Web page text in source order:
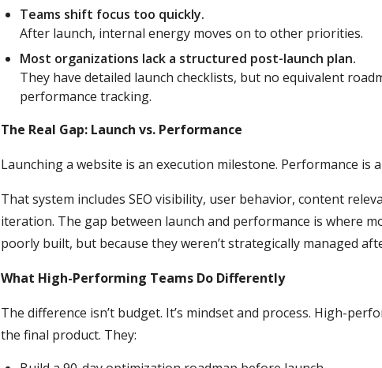
Teams shift focus too quickly.
After launch, internal energy moves on to other priorities.
Most organizations lack a structured post-launch plan.
They have detailed launch checklists, but no equivalent
performance tracking.
The Real Gap: Launch vs. Performance
Launching a website is an execution milestone. Performance is
That system includes SEO visibility, user behavior, content
iteration. The gap between launch and performance is where
poorly built, but because they weren’t strategically managed
What High-Performing Teams Do Differently
The difference isn’t budget. It’s mindset and process. High-
the final product. They: